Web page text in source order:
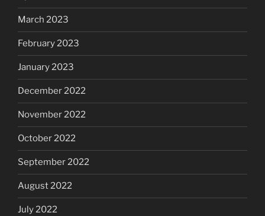
March 2023
February 2023
January 2023
December 2022
November 2022
October 2022
September 2022
August 2022
July 2022